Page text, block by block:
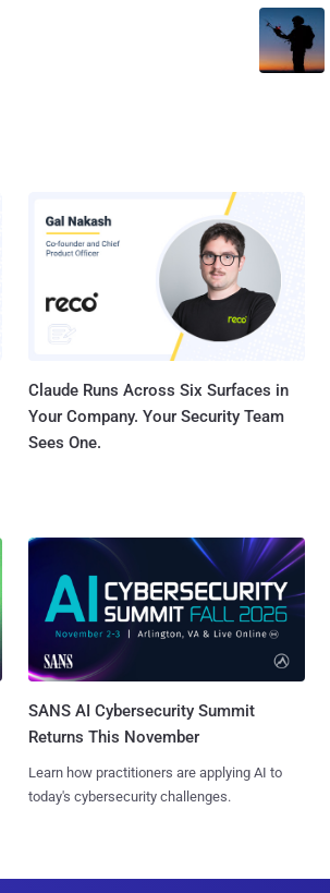
Claude Runs Across Six Surfaces in
Your Company. Your Security Team
Sees One.
SANS AI Cybersecurity Summit
Returns This November
Learn how practitioners are applying AI to
today's cybersecurity challenges.